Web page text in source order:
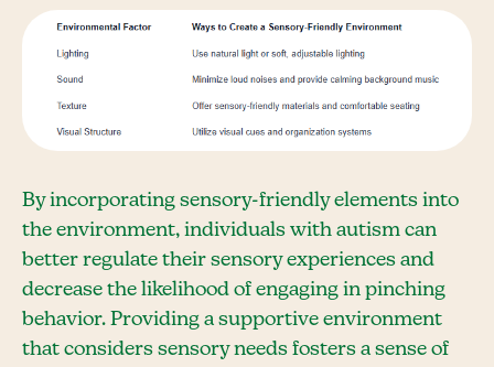
By incorporating sensory-friendly elements into
the environment, individuals with autism can
better regulate their sensory experiences and
decrease the likelihood of engaging in pinching
behavior. Providing a supportive environment
that considers sensory needs fosters a sense of